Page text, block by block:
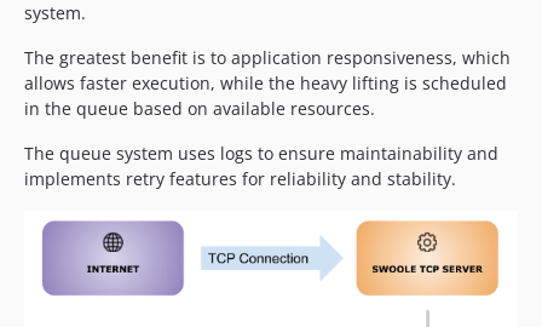
system.
The greatest benefit is to application responsiveness, which
allows faster execution, while the heavy lifting is scheduled
in the queue based on available resources.
The queue system uses logs to ensure maintainability and
implements retry features for reliability and stability.